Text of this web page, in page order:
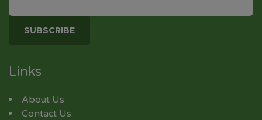
Links
About Us
Contact Us